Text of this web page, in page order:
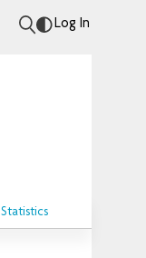
Log In
Statistics